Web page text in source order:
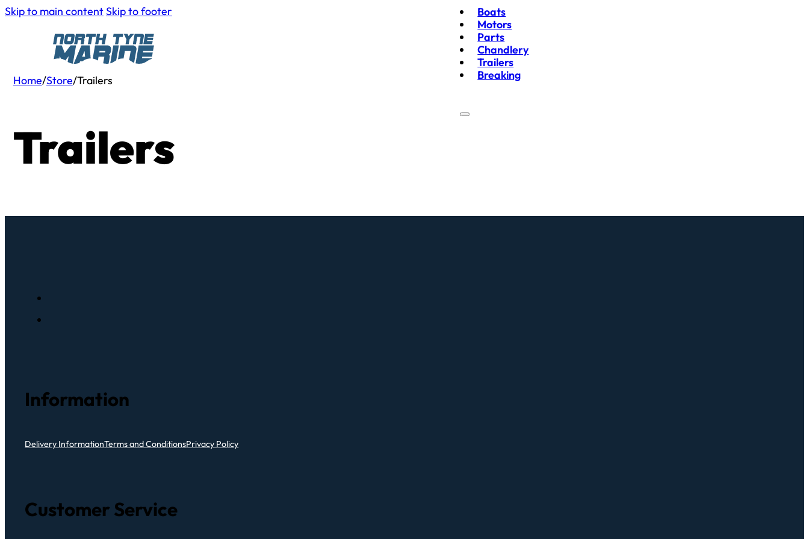
Skip to main contentSkip to footer
Boats
Motors
Parts
Chandlery
Trailers
Breaking
Home/Store/Trailers
Trailers
Information
Delivery InformationTerms and ConditionsPrivacy Policy
Customer Service